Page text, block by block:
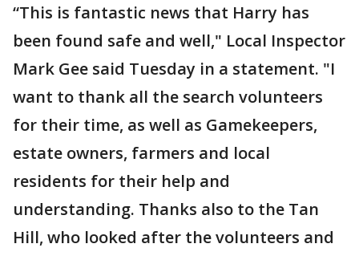
“This is fantastic news that Harry has
been found safe and well," Local Inspector
Mark Gee said Tuesday in a statement. "I
want to thank all the search volunteers
for their time, as well as Gamekeepers,
estate owners, farmers and local
residents for their help and
understanding. Thanks also to the Tan
Hill, who looked after the volunteers and